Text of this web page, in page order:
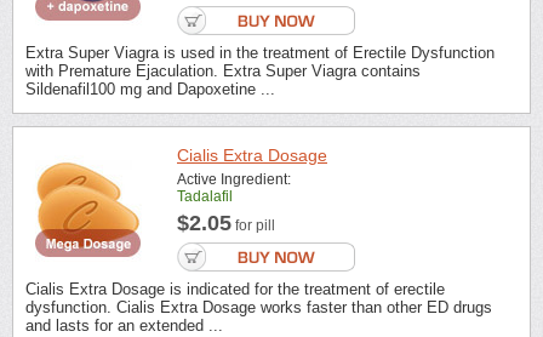
Extra Super Viagra is used in the treatment of Erectile Dysfunction
with Premature Ejaculation. Extra Super Viagra contains
Sildenafil100 mg and Dapoxetine ...
Cialis Extra Dosage
Active Ingredient:
Tadalafil
$2.05 for pill
Cialis Extra Dosage is indicated for the treatment of erectile
dysfunction. Cialis Extra Dosage works faster than other ED drugs
and lasts for an extended ...